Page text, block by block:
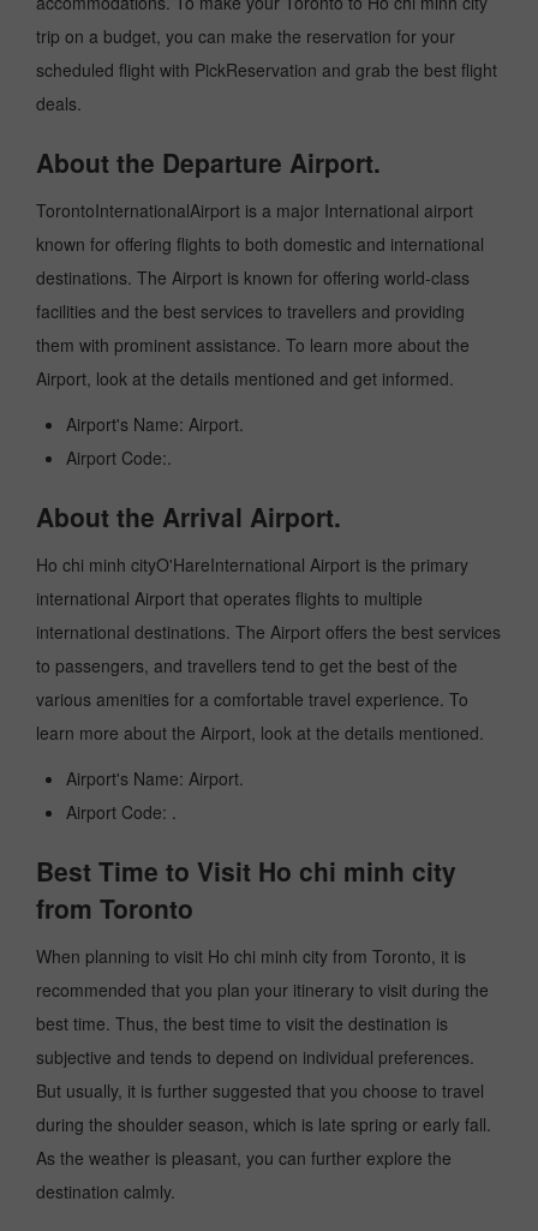
trip on a budget, you can make the reservation for your
scheduled flight with PickReservation and grab the best flight
deals.
About the Departure Airport.
TorontoInternationalAirport is a major International airport
known for offering flights to both domestic and international
destinations. The Airport is known for offering world-class
facilities and the best services to travellers and providing
them with prominent assistance. To learn more about the
Airport, look at the details mentioned and get informed.
Airport's Name: Airport.
Airport Code:.
About the Arrival Airport.
Ho chi minh cityO'HareInternational Airport is the primary
international Airport that operates flights to multiple
international destinations. The Airport offers the best services
to passengers, and travellers tend to get the best of the
various amenities for a comfortable travel experience. To
learn more about the Airport, look at the details mentioned.
Airport's Name: Airport.
Airport Code: .
Best Time to Visit Ho chi minh city
from Toronto
When planning to visit Ho chi minh city from Toronto, it is
recommended that you plan your itinerary to visit during the
best time. Thus, the best time to visit the destination is
subjective and tends to depend on individual preferences.
But usually, it is further suggested that you choose to travel
during the shoulder season, which is late spring or early fall.
As the weather is pleasant, you can further explore the
destination calmly.